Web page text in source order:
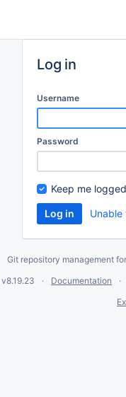
Log in
Username
Password
Keep me
Git repository management
v8.19.23
Documentation